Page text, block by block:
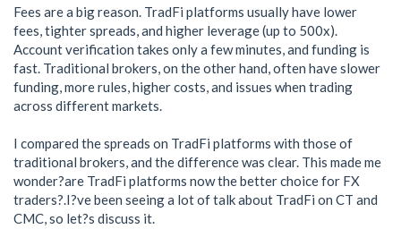
Fees are a big reason. TradFi platforms usually have lower
fees, tighter spreads, and higher leverage (up to 500x).
Account verification takes only a few minutes, and funding is
fast. Traditional brokers, on the other hand, often have slower
funding, more rules, higher costs, and issues when trading
across different markets.
I compared the spreads on TradFi platforms with those of
traditional brokers, and the difference was clear. This made me
wonder?are TradFi platforms now the better choice for FX
traders?.I?ve been seeing a lot of talk about TradFi on CT and
CMC, so let?s discuss it.